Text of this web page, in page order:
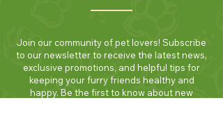
Join our community of pet lovers! Subscribe
to our newsletter to receive the latest news,
exclusive promotions, and helpful tips for
keeping your furry friends healthy and
happy. Be the first to know about new